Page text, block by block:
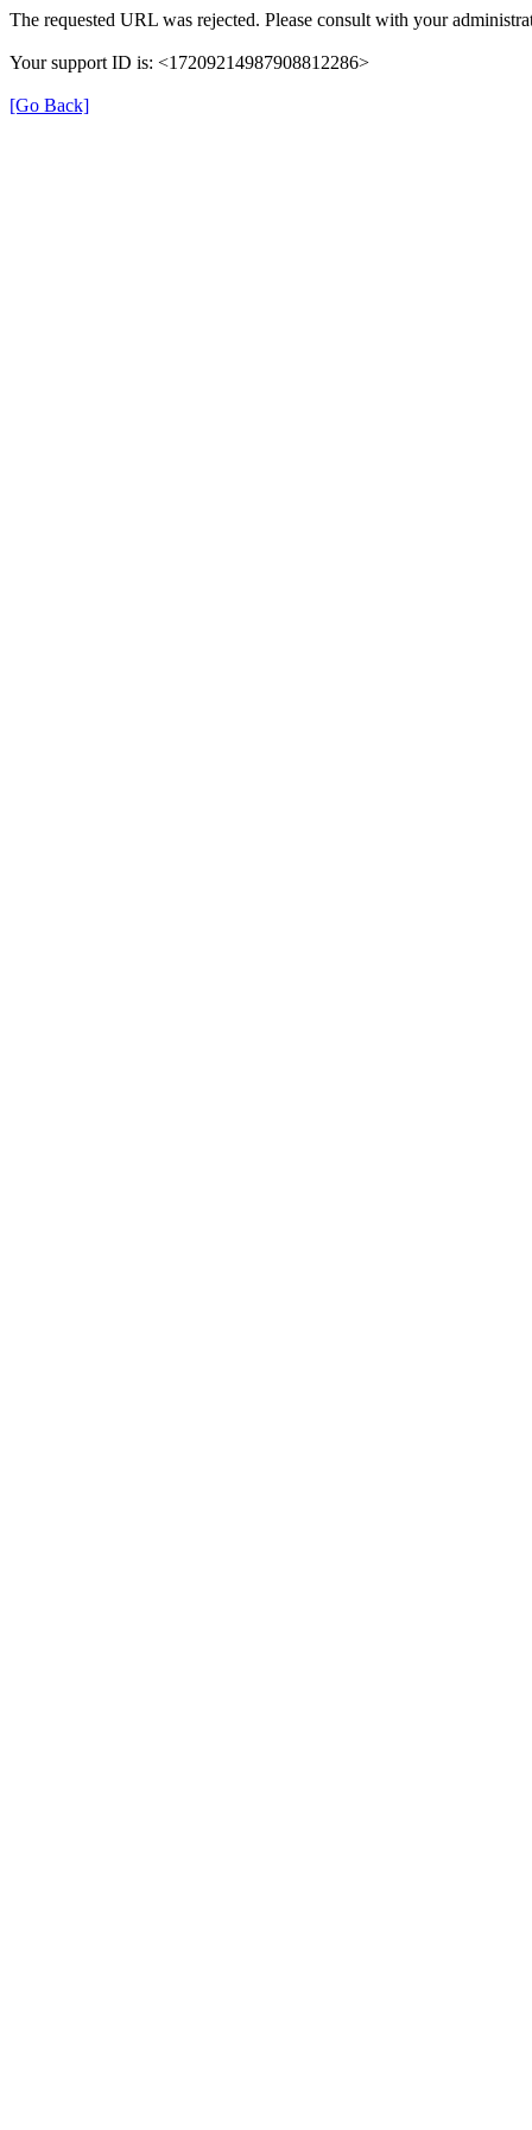
The requested URL was rejected. Please consult with your
Your support ID is: <17209214987908812286>
[Go Back]